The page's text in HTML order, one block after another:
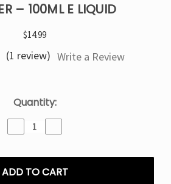
– 100ML E LIQUID
$14.99
(1 review) Write a Review
Quantity:
Decrease
Quantity
Mixed
Berry
Quantity
Mixed
Berry